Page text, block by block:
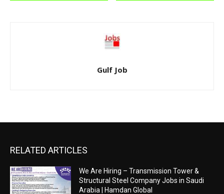
Gulf Job
RELATED ARTICLES
We Are Hiring – Transmission Tower &
Structural Steel Company Jobs in Saudi
Arabia | Hamdan Global